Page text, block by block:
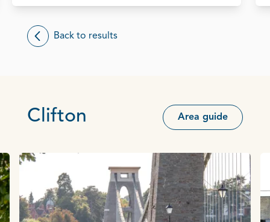
Back to results
Clifton Area guide